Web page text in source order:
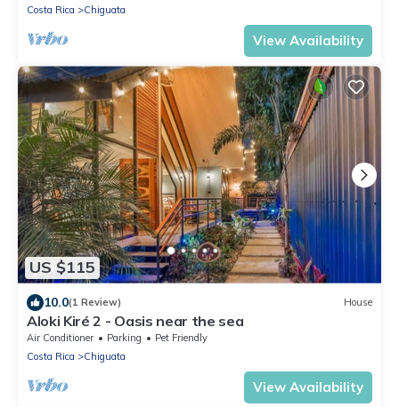
Costa Rica
Chiguata
View Availability
US $115
10.0(1 Review) House
Aloki Kiré 2 - Oasis near the sea
Air Conditioner Parking
Pet Friendly
Costa Rica
Chiguata
View Availability